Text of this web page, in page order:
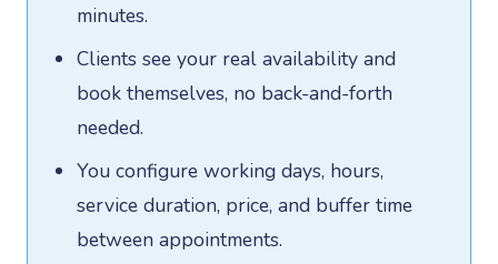
minutes.
Clients see your real availability and
book themselves, no back-and-forth
needed.
You configure working days, hours,
service duration, price, and buffer time
between appointments.